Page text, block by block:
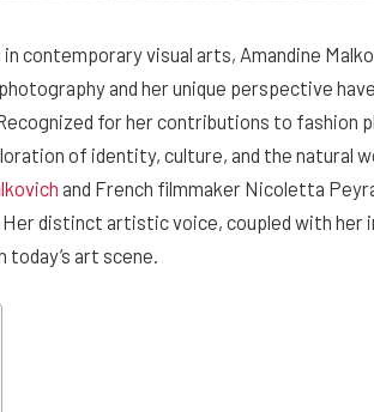
contemporary visual arts, Amandine
and her unique perspective
for her contributions to fashion
of identity, culture, and the natural
and French filmmaker Nicoletta
distinct artistic voice, coupled with her
today’s art scene.